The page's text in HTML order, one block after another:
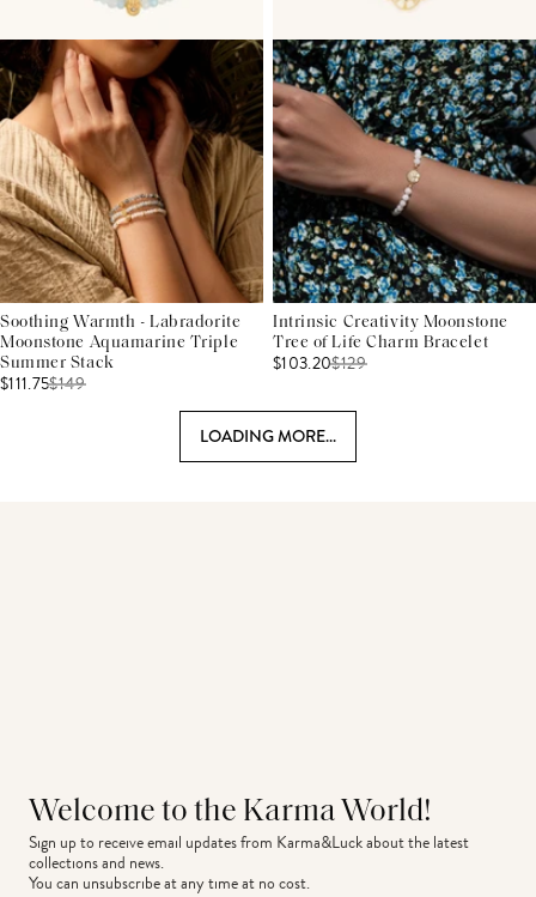
Soothing Warmth - Labradorite
Moonstone Aquamarine Triple
Summer Stack
$111.75$149
Intrinsic Creativity Moonstone
Tree of Life Charm Bracelet
$103.20$129
LOADING MORE...
Welcome to the Karma World!
Sign up to receive email updates from Karma&Luck about the latest
collections and news.
You can unsubscribe at any time at no cost.